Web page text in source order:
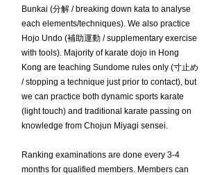
Bunkai (分解 / breaking down kata to analyse
each elements/techniques). We also practice
Hojo Undo (補助運動 / supplementary exercise
with tools). Majority of karate dojo in Hong
Kong are teaching Sundome rules only (寸止め
/ stopping a technique just prior to contact), but
we can practice both dynamic sports karate
(light touch) and traditional karate passing on
knowledge from Chojun Miyagi sensei.
Ranking examinations are done every 3-4
months for qualified members. Members can